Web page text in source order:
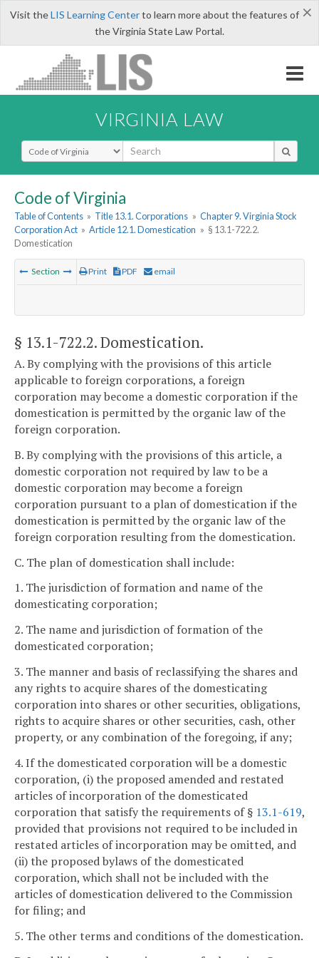
×
Visit theLIS Learning Centerto learn more about the features of
the Virginia State Law Portal.
VIRGINIA LAW
Select Search Type
Code of Virginia
Table of Contents » Title 13.1. Corporations » Chapter 9. Virginia Stock
Corporation Act » Article 12.1. Domestication » § 13.1-722.2.
Domestication
Section Print PDF email
§ 13.1-722.2. Domestication.
A. By complying with the provisions of this article
applicable to foreign corporations, a foreign
corporation may become a domestic corporation if the
domestication is permitted by the organic law of the
foreign corporation.
B. By complying with the provisions of this article, a
domestic corporation not required by law to be a
domestic corporation may become a foreign
corporation pursuant to a plan of domestication if the
domestication is permitted by the organic law of the
foreign corporation resulting from the domestication.
C. The plan of domestication shall include:
1. The jurisdiction of formation and name of the
domesticating corporation;
2. The name and jurisdiction of formation of the
domesticated corporation;
3. The manner and basis of reclassifying the shares and
any rights to acquire shares of the domesticating
corporation into shares or other securities, obligations,
rights to acquire shares or other securities, cash, other
property, or any combination of the foregoing, if any;
4. If the domesticated corporation will be a domestic
corporation, (i) the proposed amended and restated
articles of incorporation of the domesticated
corporation that satisfy the requirements of § 13.1-619,
provided that provisions not required to be included in
restated articles of incorporation may be omitted, and
(ii) the proposed bylaws of the domesticated
corporation, which shall not be included with the
articles of domestication delivered to the Commission
for filing; and
5. The other terms and conditions of the domestication.